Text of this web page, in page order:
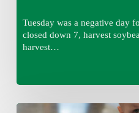
Tuesday was a negative day
closed down 7, harvest
harvest…